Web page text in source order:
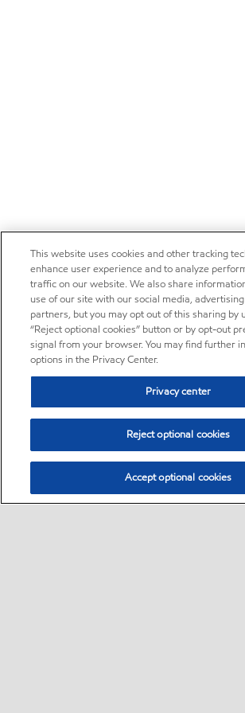
This website uses cookies and other tracking
enhance user experience and to analyze
traffic on our website. We also share
use of our site with our social media,
partners, but you may opt out of this sharing by
“Reject optional cookies” button or by opt-out
signal from your browser. You may find further
options in the Privacy Center.
Privacy center
Reject optional cookies
Accept optional cookies